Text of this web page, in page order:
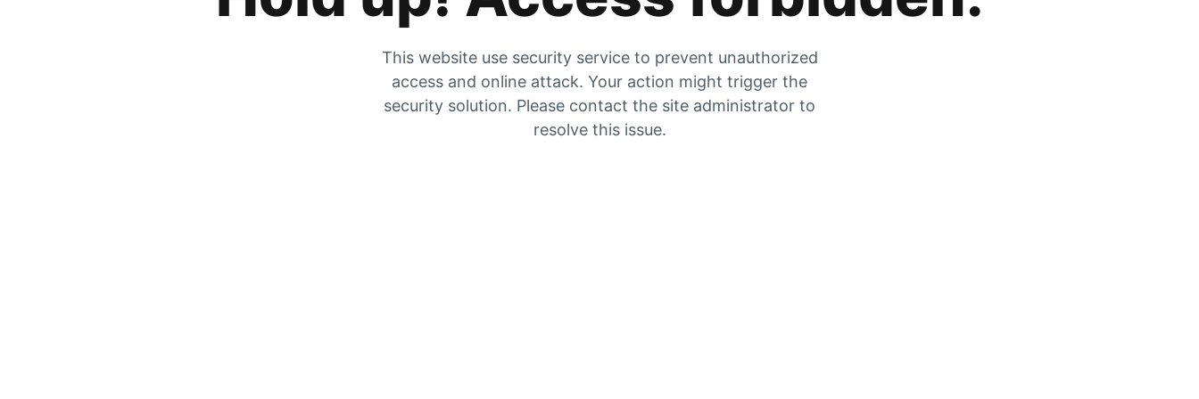
This website use security service to prevent unauthorized
access and online attack. Your action might trigger the
security solution. Please contact the site administrator to
resolve this issue.